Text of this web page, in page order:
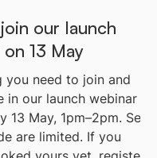
our launch
13 May
you need to join and
our launch webinar on
13 May, 1pm–2pm. Seats
are limited. If you